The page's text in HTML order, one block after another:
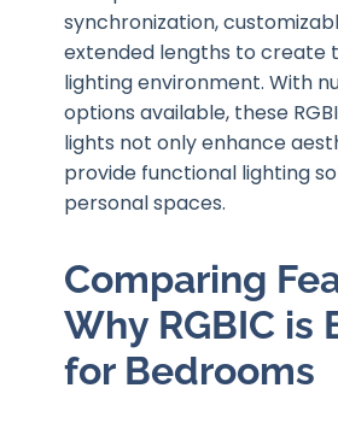
synchronization,
extended lengths to create
lighting environment. With
options available, these
lights not only enhance
provide functional lighting
personal spaces.
Comparing
Why RGBIC is
for Bedrooms